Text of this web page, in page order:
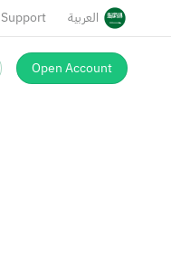
Support العربية
Open Account